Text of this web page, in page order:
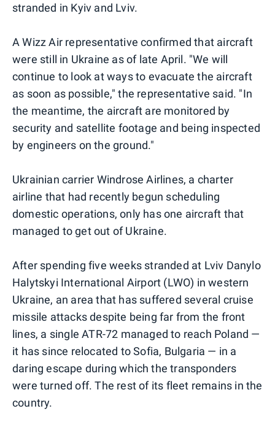
stranded in Kyiv and Lviv.
A Wizz Air representative confirmed that aircraft
were still in Ukraine as of late April. "We will
continue to look at ways to evacuate the aircraft
as soon as possible," the representative said. "In
the meantime, the aircraft are monitored by
security and satellite footage and being inspected
by engineers on the ground."
Ukrainian carrier Windrose Airlines, a charter
airline that had recently begun scheduling
domestic operations, only has one aircraft that
managed to get out of Ukraine.
After spending five weeks stranded at Lviv Danylo
Halytskyi International Airport (LWO) in western
Ukraine, an area that has suffered several cruise
missile attacks despite being far from the front
lines, a single ATR-72 managed to reach Poland —
it has since relocated to Sofia, Bulgaria — in a
daring escape during which the transponders
were turned off. The rest of its fleet remains in the
country.